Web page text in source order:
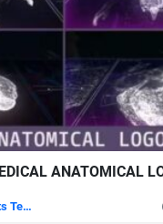
After Effects Templates